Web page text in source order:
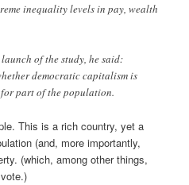
inequality levels in pay, wealth
of the study, he said:
democratic capitalism is
part of the population.
This is a rich country, yet a
(and, more importantly,
(which, among other things,